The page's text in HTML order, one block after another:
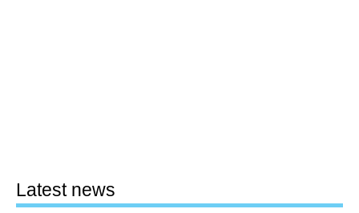
Latest news